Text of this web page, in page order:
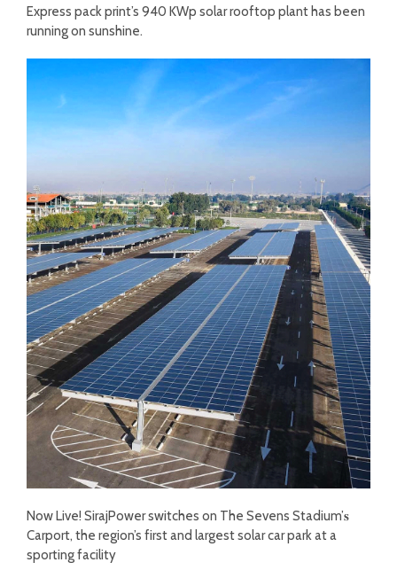
Express pack print’s 940 KWp solar rooftop plant has been
running on sunshine.
Now Live! SirajPower switches on The Sevens Stadium’𝐬
Carport, the region’s first and largest solar car park at a
sporting facility